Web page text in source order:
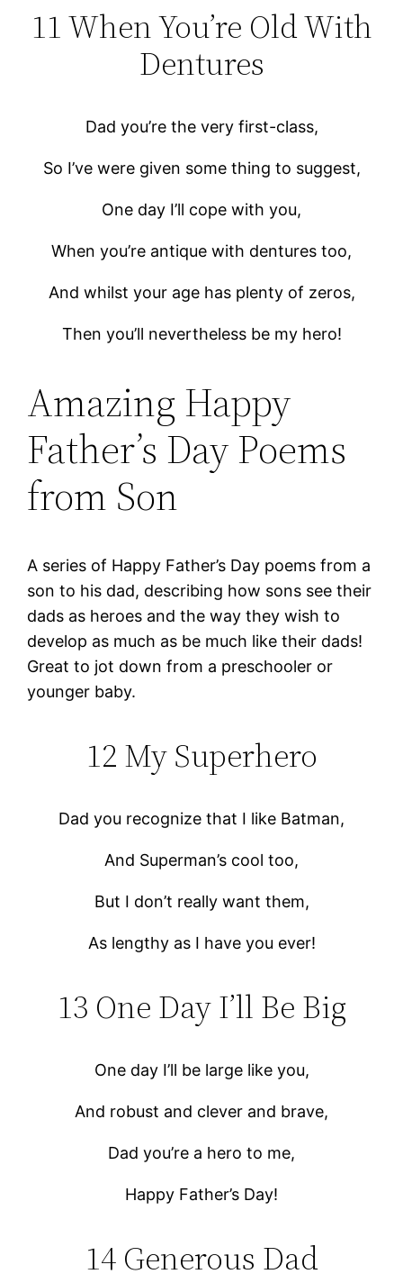
11 When You’re Old With
Dentures
Dad you’re the very first-class,
So I’ve were given some thing to suggest,
One day I’ll cope with you,
When you’re antique with dentures too,
And whilst your age has plenty of zeros,
Then you’ll nevertheless be my hero!
Amazing Happy
Father’s Day Poems
from Son
A series of Happy Father’s Day poems from a
son to his dad, describing how sons see their
dads as heroes and the way they wish to
develop as much as be much like their dads!
Great to jot down from a preschooler or
younger baby.
12 My Superhero
Dad you recognize that I like Batman,
And Superman’s cool too,
But I don’t really want them,
As lengthy as I have you ever!
13 One Day I’ll Be Big
One day I’ll be large like you,
And robust and clever and brave,
Dad you’re a hero to me,
Happy Father’s Day!
14 Generous Dad